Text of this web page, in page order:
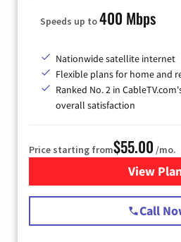
Speeds up to400 Mbps
Nationwide satellite internet
Flexible plans for home and
Ranked No. 2 in
overall satisfaction
Price starting from$55.00 /mo.
View for
Call